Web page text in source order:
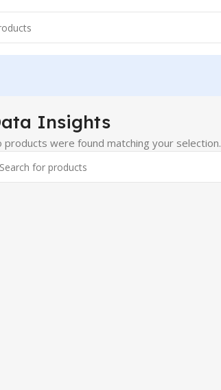
Insights
products were found matching your selection.